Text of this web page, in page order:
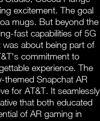
excitement. The goal
mugs. But beyond the
fast capabilities of 5G
about being part of
commitment to
experience. The
themed Snapchat AR
for AT&T. It seamlessly
that both educated
of AR gaming in